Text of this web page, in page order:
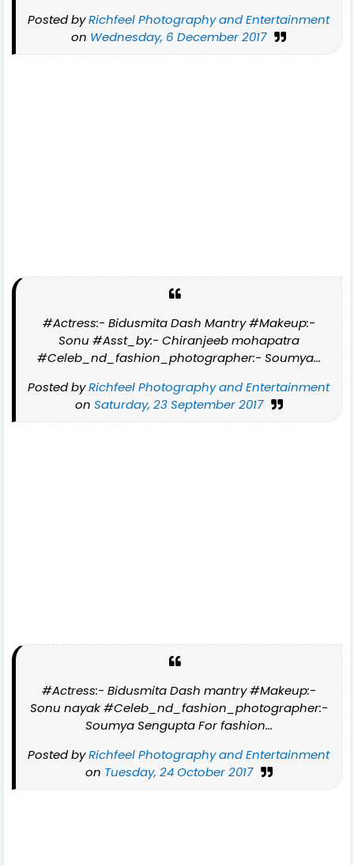
Posted byRichfeel Photography and Entertainment
on Wednesday, 6 December 2017
#Actress:- Bidusmita Dash Mantry #Makeup:-
Sonu #Asst_by:- Chiranjeeb mohapatra
#Celeb_nd_fashion_photographer:- Soumya...
Posted byRichfeel Photography and Entertainment
on Saturday, 23 September 2017
#Actress:- Bidusmita Dash mantry #Makeup:-
Sonu nayak #Celeb_nd_fashion_photographer:-
Soumya Sengupta For fashion...
Posted byRichfeel Photography and Entertainment
on Tuesday, 24 October 2017